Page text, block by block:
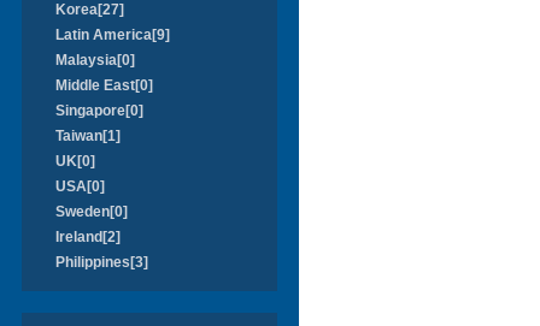
Korea[27]
Latin America[9]
Malaysia[0]
Middle East[0]
Singapore[0]
Taiwan[1]
UK[0]
USA[0]
Sweden[0]
Ireland[2]
Philippines[3]